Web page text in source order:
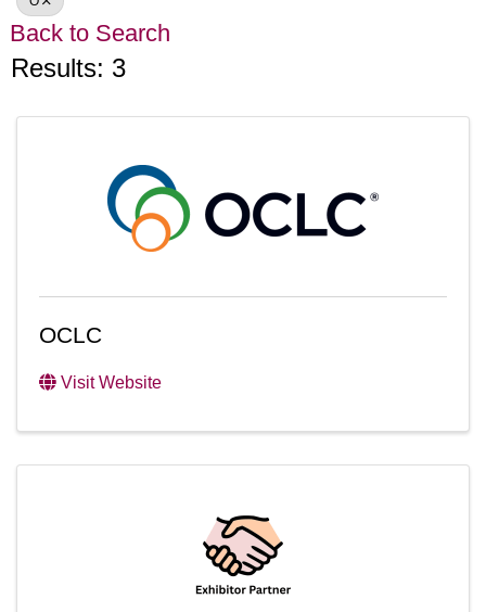
Back to Search
Results: 3
OCLC
Visit Website